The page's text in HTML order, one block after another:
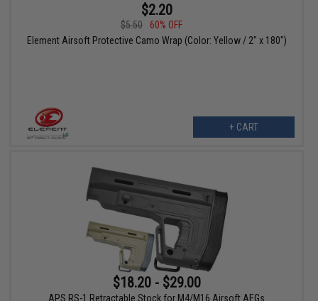
$2.20
$5.50
60% OFF
Element Airsoft Protective Camo Wrap (Color: Yellow / 2" x 180")
+ CART
$18.20 - $29.00
APS RS-1 Retractable Stock for M4/M16 Airsoft AEGs